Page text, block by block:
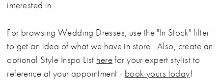
interested in.
For browsing Wedding Dresses, use the "In Stock" filter
to get an idea of what we have in store. Also, create an
optional Style Inspo List herefor your expert stylist to
reference at your appointment - book yours today!